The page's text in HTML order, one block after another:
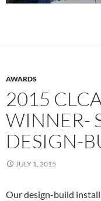
AWARDS
2015
WINNER-
DESIGN-
JULY 1, 2015
Our design-build